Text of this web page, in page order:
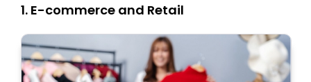
1. E-commerce and Retail